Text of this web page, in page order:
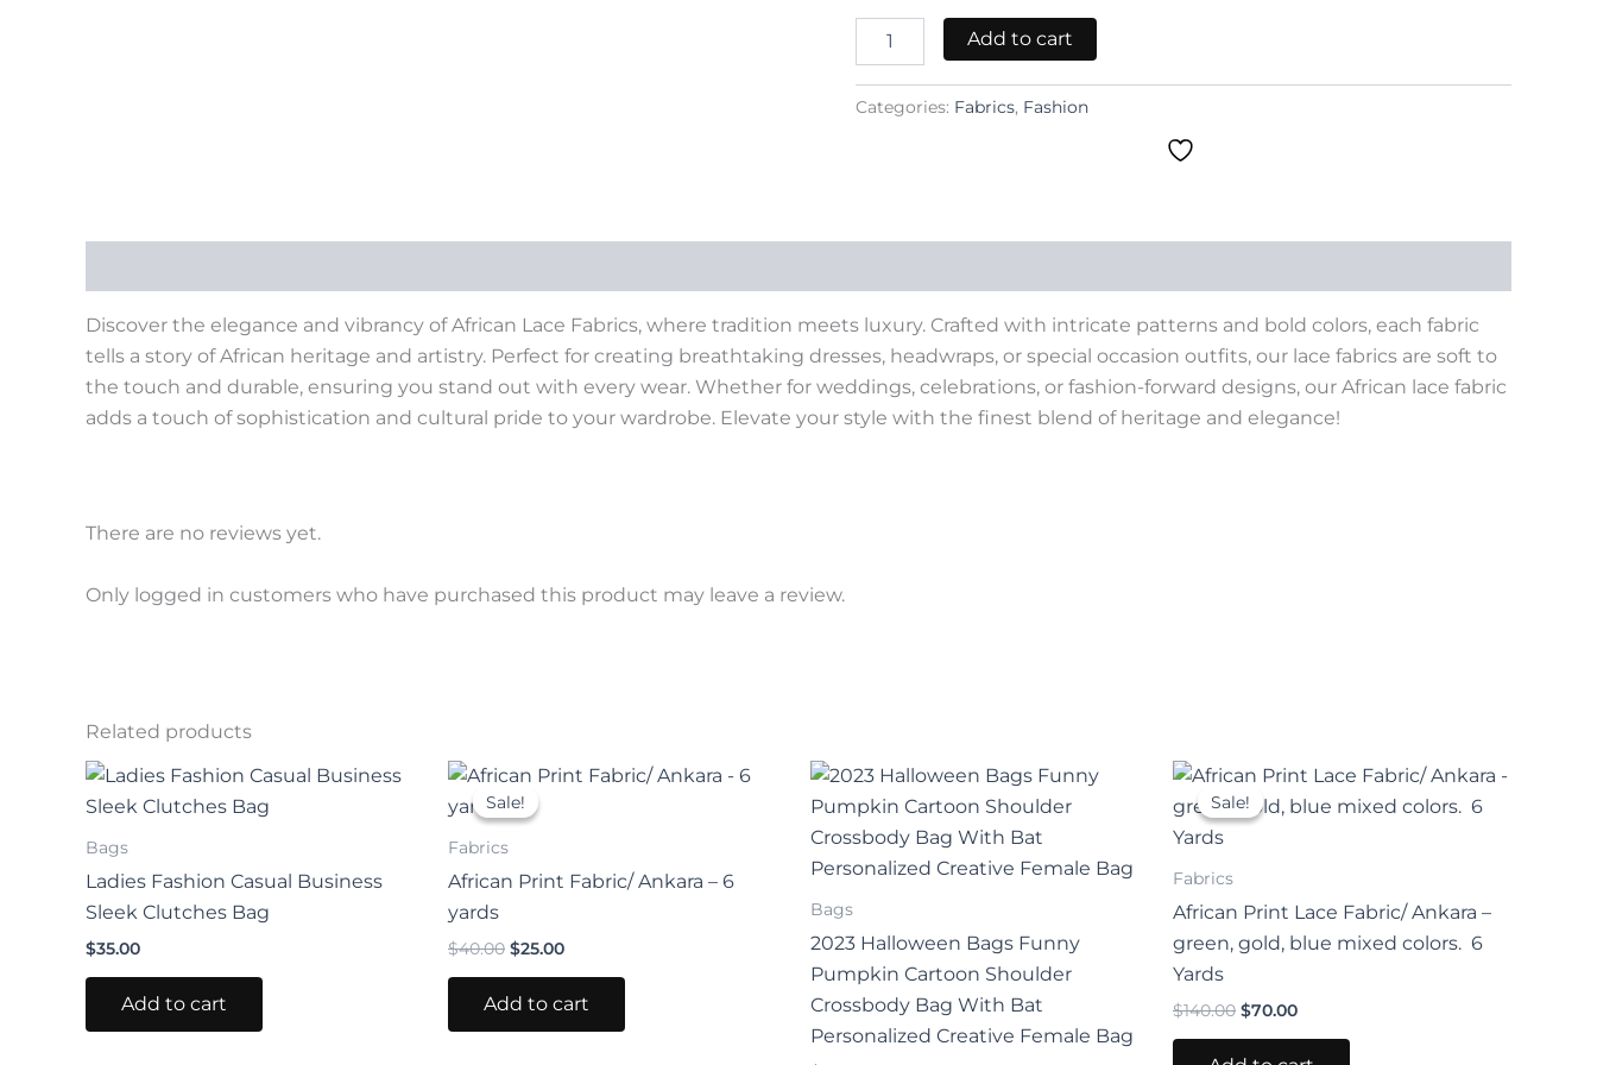
Add to cart
Categories: Fabrics, Fashion
Discover the elegance and vibrancy of African Lace Fabrics, where tradition meets luxury. Crafted with intricate patterns and bold colors, each fabric
tells a story of African heritage and artistry. Perfect for creating breathtaking dresses, headwraps, or special occasion outfits, our lace fabrics are soft to
the touch and durable, ensuring you stand out with every wear. Whether for weddings, celebrations, or fashion-forward designs, our African lace fabric
adds a touch of sophistication and cultural pride to your wardrobe. Elevate your style with the finest blend of heritage and elegance!
There are no reviews yet.
Only logged in customers who have purchased this product may leave a review.
Related products
Bags
Ladies Fashion Casual Business
Sleek Clutches Bag
$35.00
Add to cart
Sale!
Sale!
Fabrics
African Print Fabric/ Ankara – 6
yards
$40.00
Original
price
was:
$25.00
Current
Add to cart
Bags
2023 Halloween Bags Funny
Pumpkin Cartoon Shoulder
Crossbody Bag With Bat
Personalized Creative Female Bag
This
product
has
multiple
options
Sale!
Sale!
Fabrics
African Print Lace Fabric/ Ankara –
green, gold, blue mixed colors. 6
Yards
$140.00
Original
price
was:
$70.00
Current
is: